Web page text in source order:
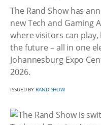
The Rand Show has
new Tech and Gaming
where visitors can
the future – all in one
Johannesburg Expo
2026.
ISSUED BY RAND SHOW